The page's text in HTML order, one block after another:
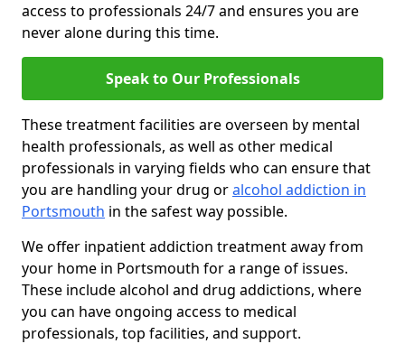
access to professionals 24/7 and ensures you are
never alone during this time.
Speak to Our Professionals
These treatment facilities are overseen by mental
health professionals, as well as other medical
professionals in varying fields who can ensure that
you are handling your drug oralcohol addiction in
Portsmouth in the safest way possible.
We offer inpatient addiction treatment away from
your home in Portsmouth for a range of issues.
These include alcohol and drug addictions, where
you can have ongoing access to medical
professionals, top facilities, and support.